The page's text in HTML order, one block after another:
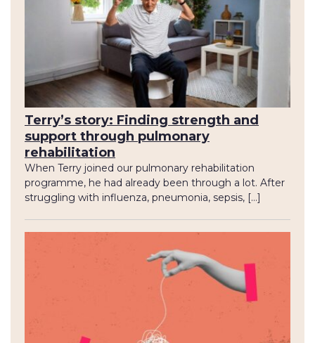
Terry’s story: Finding strength and
support through pulmonary
rehabilitation
When Terry joined our pulmonary rehabilitation
programme, he had already been through a lot. After
struggling with influenza, pneumonia, sepsis, […]